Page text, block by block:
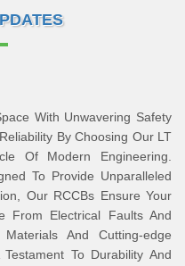
With Unwavering Safety
By Choosing Our LT
Of Modern Engineering.
To Provide Unparalleled
Our RCCBs Ensure Your
From Electrical Faults And
And Cutting-edge
To Durability And